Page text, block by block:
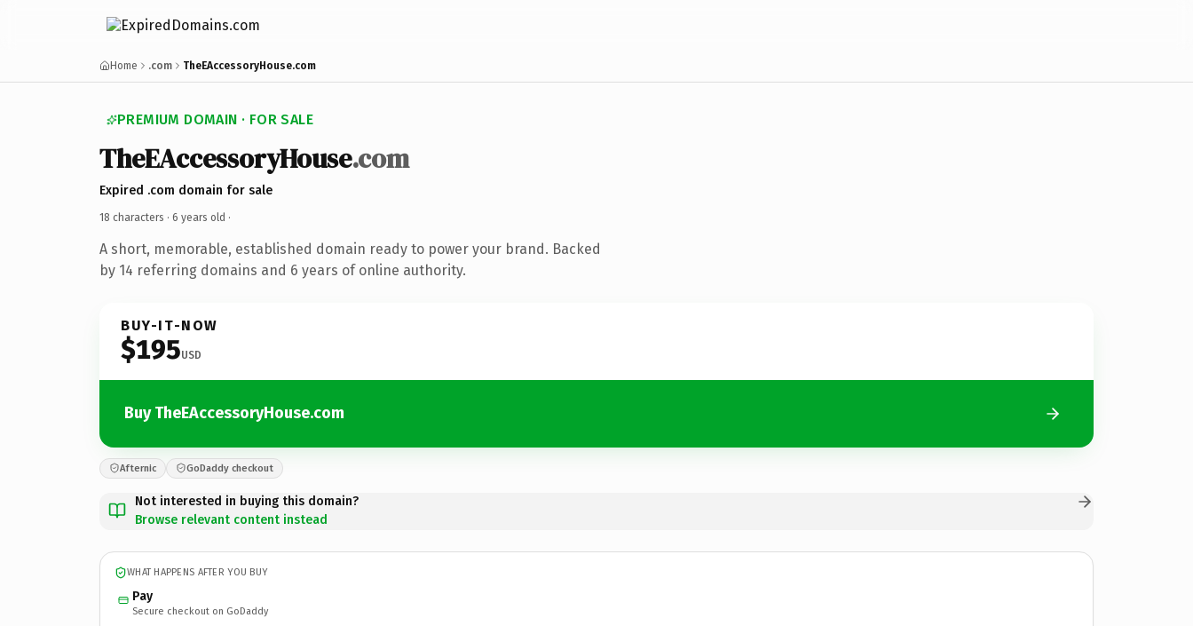
Home .com TheEAccessoryHouse.com
PREMIUM DOMAIN · FOR SALE
TheEAccessoryHouse.com
Expired .com domain for sale
18 characters · 6 years old ·
A short, memorable, established domain ready to power your brand. Backed
by 14 referring domains and 6 years of online authority.
BUY-IT-NOW
$195USD
Buy TheEAccessoryHouse.com
Afternic GoDaddy checkout
Not interested in buying this domain?
Browse relevant content instead
WHAT HAPPENS AFTER YOU BUY
Pay
Secure checkout on GoDaddy